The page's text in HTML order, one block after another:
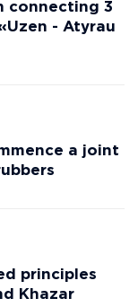
connecting 3
- Atyrau
a joint
principles
Khazar